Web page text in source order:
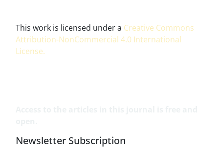
This work is licensed under a Creative Commons
Attribution-NonCommercial 4.0 International
License.
Newsletter Subscription